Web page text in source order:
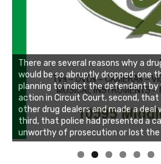
There are several reasons why a
would be so abruptly dropped: one
planning to indict the defendant by
action in Circuit Court, second, that
other drug dealers and made a
third, that police had presented a
unworthy of prosecution or lost the
Linda's Cafe new location now open
Click to website for Special Offers